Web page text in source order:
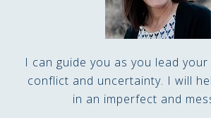
I can guide you as you lead
conflict and uncertainty. I will
in an imperfect and